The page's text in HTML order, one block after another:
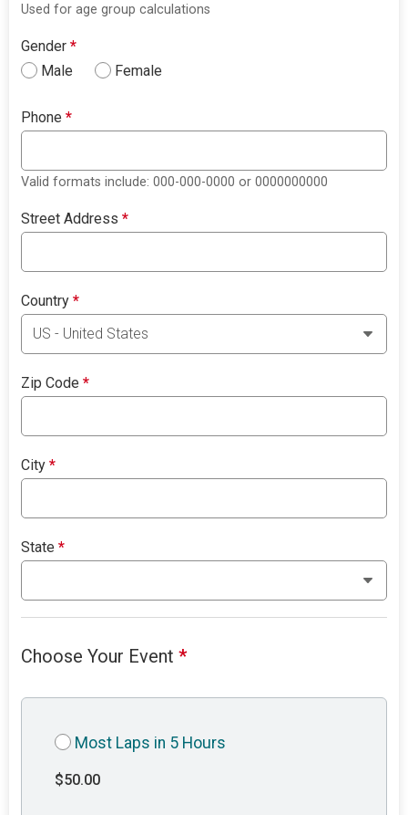
Used for age group calculations
Gender*
Male
Female
Phone*
Valid formats include: 000-000-0000 or 0000000000
Street Address*
Country*
Zip Code*
City*
State*
Choose Your Event*
Most Laps in 5 Hours
$50.00